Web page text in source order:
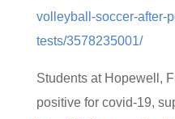
volleyball-soccer-after-
tests/3578235001/
Students at Hopewell,
positive for covid-19,